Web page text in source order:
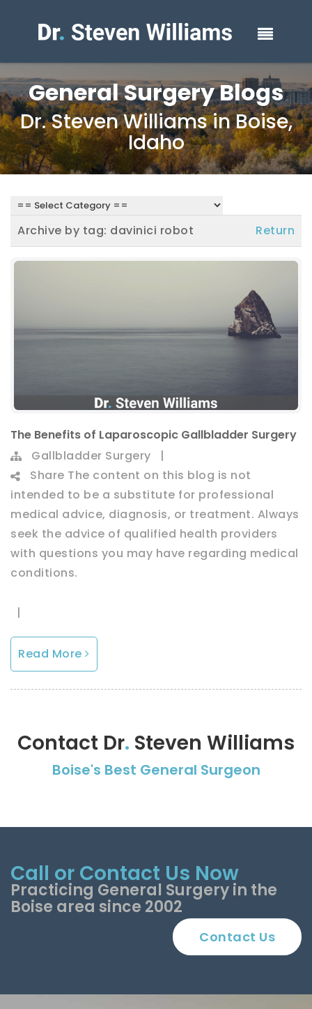
General Surgery Blogs
Dr. Steven Williams in Boise,
Idaho
Archive by tag: davinici robot Return
The Benefits of Laparoscopic Gallbladder Surgery
Gallbladder Surgery
|
Share The content on this blog is not
intended to be a substitute for professional
medical advice, diagnosis, or treatment. Always
seek the advice of qualified health providers
with questions you may have regarding medical
conditions.
|
Read More
Contact Dr. Steven Williams
Boise's Best General Surgeon
Call or Contact Us Now
Practicing General Surgery in the
Boise area since 2002
Contact Us